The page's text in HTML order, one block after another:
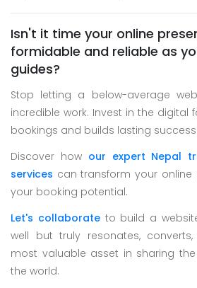
Isn't it time your online
formidable and reliable as
guides?
Stop letting a below-average
incredible work. Invest in the digital
bookings and builds lasting success.
Discover how our expert Nepal
services can transform your online
your booking potential.
Let's collaborateto build a
well but truly resonates,
most valuable asset in sharing
the world.